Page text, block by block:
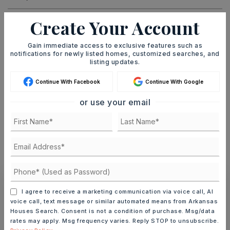
Ashley Watters
Create Your Account
Gain immediate access to exclusive features such as
notifications for newly listed homes, customized searches, and
listing updates.
Continue With Facebook Continue With Google
or use your email
I agree to receive a marketing communication via voice call, AI
voice call, text message or similar automated means from Arkansas
Houses Search. Consent is not a condition of purchase. Msg/data
rates may apply. Msg frequency varies. Reply STOP to unsubscribe.